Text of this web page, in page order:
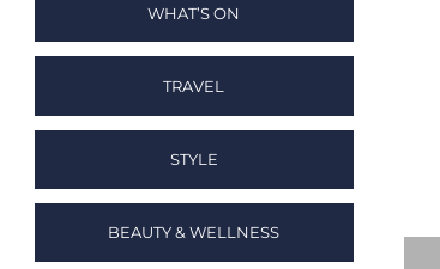
WHAT’S ON
TRAVEL
STYLE
BEAUTY & WELLNESS